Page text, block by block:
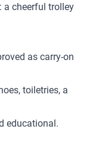
a cheerful trolley
as carry-on
toiletries, a
educational.